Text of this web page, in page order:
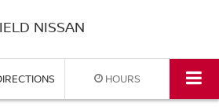
NISSAN
HOURS